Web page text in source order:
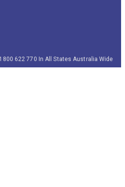
622 770 In All States Australia Wide